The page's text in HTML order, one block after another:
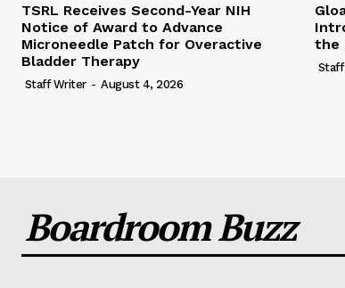
TSRL Receives Second-Year NIH
Notice of Award to Advance
Microneedle Patch for Overactive
Bladder Therapy
Staff Writer - August 4, 2026
the
Boardroom Buzz